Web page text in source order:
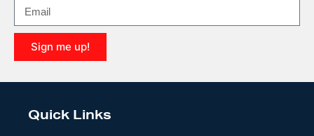
Sign me up!
l
Quick Links